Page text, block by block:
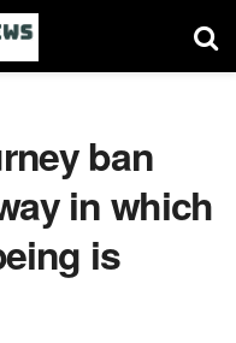
ban
in which
is